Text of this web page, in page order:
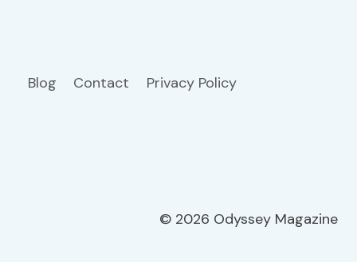
Blog Contact Privacy Policy
© 2026 Odyssey Magazine